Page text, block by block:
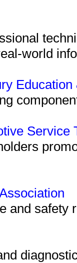
world
Service
and safety